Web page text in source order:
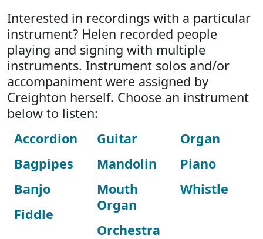
Interested in recordings with a particular
instrument? Helen recorded people
playing and signing with multiple
instruments. Instrument solos and/or
accompaniment were assigned by
Creighton herself. Choose an instrument
below to listen:
Accordion
Bagpipes
Banjo
Fiddle
Guitar
Mandolin
Mouth
Organ
Orchestra
Organ
Piano
Whistle